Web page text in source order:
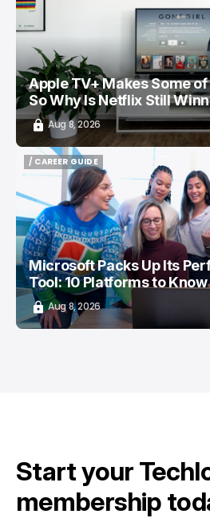
Apple TV+ Makes Some
So Why Is Netflix Still
Aug 8, 2026
/ CAREER GUIDE
/ CAREER GUIDE
Microsoft Packs Up Its
Tool: 10 Platforms to Know
Aug 8, 2026
Start your
membership